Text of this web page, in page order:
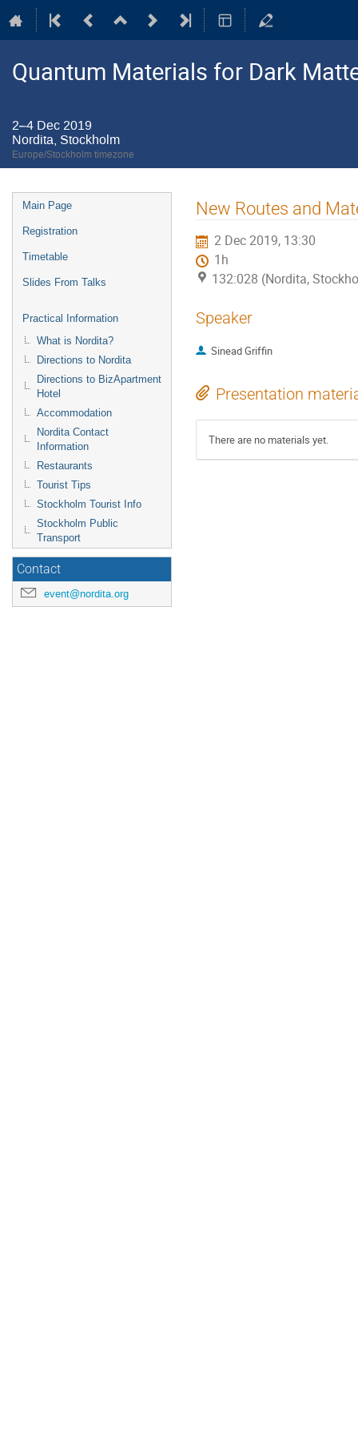
Quantum Materials for Dark
2–4 Dec 2019
Nordita, Stockholm
Europe/Stockholm timezone
Event
menu
Main Page
Registration
Timetable
Slides From Talks
Practical Information
What is Nordita?
Directions to Nordita
Directions to BizApartment
Hotel
Accommodation
Nordita Contact
Information
Restaurants
Tourist Tips
Stockholm Tourist Info
Stockholm Public
Transport
Contact
event@nordita.org
New Routes and
2 Dec 2019, 13:30
1h
132:028 (Nordita,
Speaker
Sinead Griffin
Presentation
There are no materials yet.